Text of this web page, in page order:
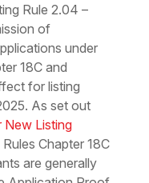
Rule 2.04 –
of
under
18C and
for listing
As set out
New Listing
Chapter 18C
are generally